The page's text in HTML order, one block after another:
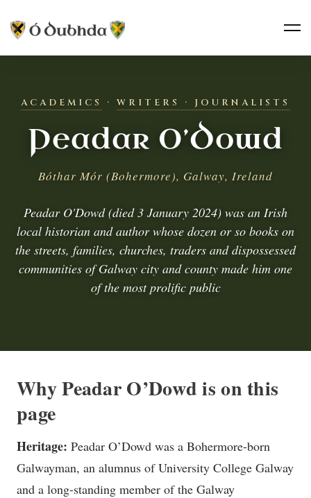
ACADEMICS · WRITERS · JOURNALISTS
Peadar O’Dowd
Bóthar Mór (Bohermore), Galway, Ireland
Peadar O'Dowd (died 3 January 2024) was an Irish
local historian and author whose dozen or so books on
the streets, families, churches, traders and dispossessed
communities of Galway city and county made him one
of the most prolific public
Why Peadar O’Dowd is on this
page
Heritage: Peadar O’Dowd was a Bohermore-born
Galwayman, an alumnus of University College Galway
and a long-standing member of the Galway